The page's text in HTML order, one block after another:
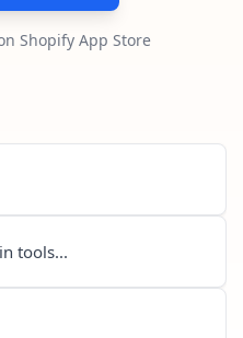
Shopify App Store
tools...